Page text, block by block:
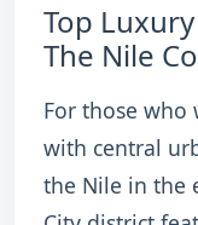
Top
The Nile
For those who
with central
the Nile in the